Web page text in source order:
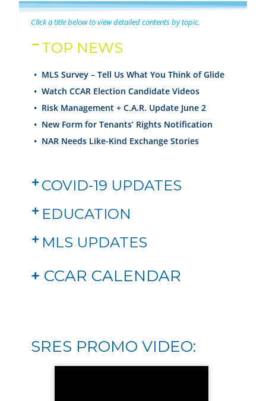
Click a title below to view detailed contents by topic.
TOP NEWS
• MLS Survey – Tell Us What You Think of Glide
•Watch CCAR Election Candidate Videos
• Risk Management + C.A.R. Update June 2
• New Form for Tenants’ Rights Notification
• NAR Needs Like-Kind Exchange Stories
COVID-19 UPDATES
EDUCATION
MLS UPDATES
+ CCAR CALENDAR
SRES PROMO VIDEO: